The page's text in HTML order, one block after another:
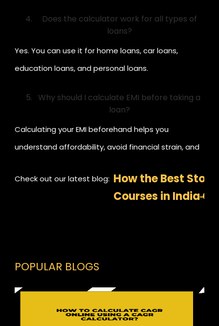
Does the calculator work for all types of
loans?
Yes. You can use it for home loans, car loans,
education loans, and personal loans.
Why should I calculate EMI before taking a
loan?
Calculating your EMI beforehand helps you
understand affordability, avoid financial strain, and
Check out our latest blog: How the Best
Courses in India
POPULAR BLOGS